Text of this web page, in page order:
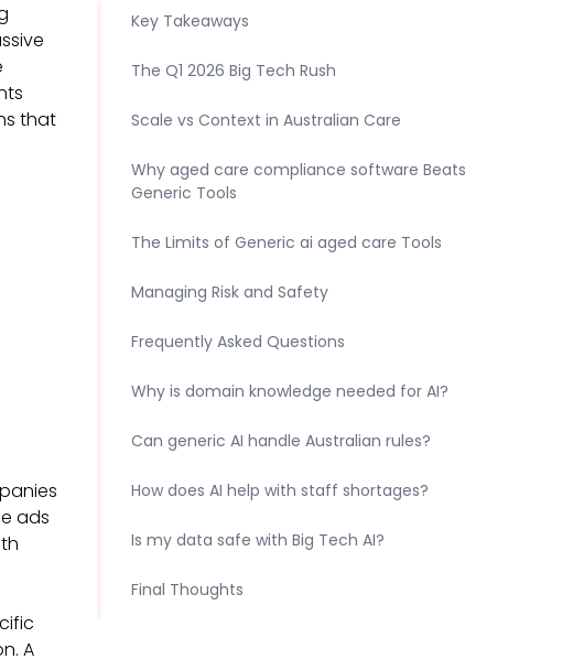
that
ads
A
Key Takeaways
The Q1 2026 Big Tech Rush
Scale vs Context in Australian Care
Why aged care compliance software Beats
Generic Tools
The Limits of Generic ai aged care Tools
Managing Risk and Safety
Frequently Asked Questions
Why is domain knowledge needed for AI?
Can generic AI handle Australian rules?
How does AI help with staff shortages?
Is my data safe with Big Tech AI?
Final Thoughts